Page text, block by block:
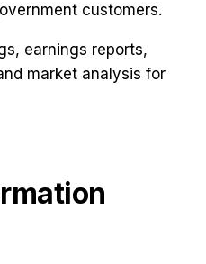
customers.
earnings reports,
market analysis for